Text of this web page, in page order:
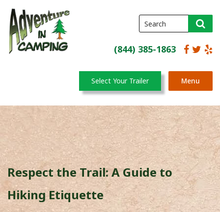
(844) 385-1863
Menu
Select Your Trailer
Respect the Trail: A Guide to
Hiking Etiquette